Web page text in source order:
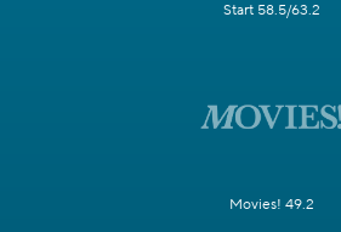
Start 58.5/63.2
Movies! 49.2